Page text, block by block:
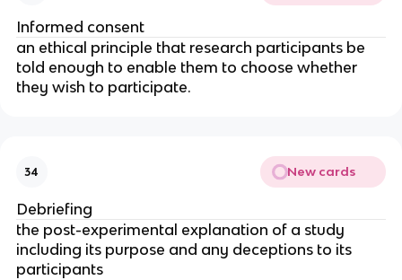
Informed consent
an ethical principle that research participants be
told enough to enable them to choose whether
they wish to participate.
34 New cards
Debriefing
the post-experimental explanation of a study
including its purpose and any deceptions to its
participants